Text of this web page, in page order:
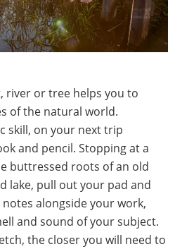
river or tree helps you to
of the natural world.
skill, on your next trip
and pencil. Stopping at a
buttressed roots of an old
lake, pull out your pad and
alongside your work,
and sound of your subject.
the closer you will need to